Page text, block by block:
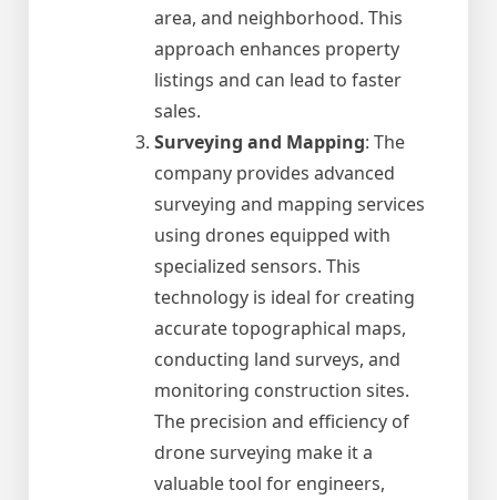
area, and neighborhood. This
approach enhances property
listings and can lead to faster
sales.
Surveying and Mapping: The
company provides advanced
surveying and mapping services
using drones equipped with
specialized sensors. This
technology is ideal for creating
accurate topographical maps,
conducting land surveys, and
monitoring construction sites.
The precision and efficiency of
drone surveying make it a
valuable tool for engineers,